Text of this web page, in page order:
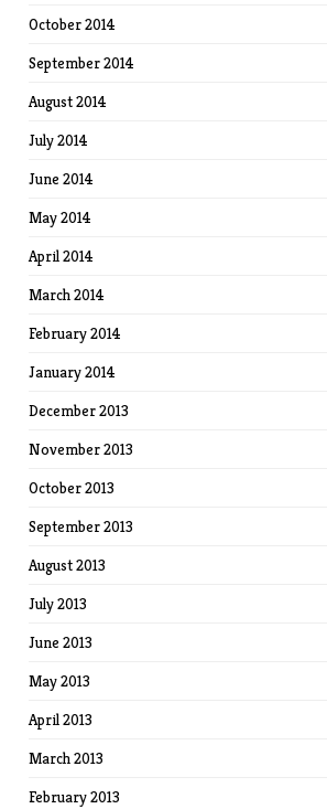
October 2014
September 2014
August 2014
July 2014
June 2014
May 2014
April 2014
March 2014
February 2014
January 2014
December 2013
November 2013
October 2013
September 2013
August 2013
July 2013
June 2013
May 2013
April 2013
March 2013
February 2013